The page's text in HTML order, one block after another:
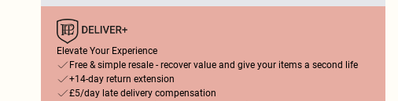
Elevate Your Experience
Free & simple resale - recover value and give your items a second life
+14-day return extension
£5/day late delivery compensation